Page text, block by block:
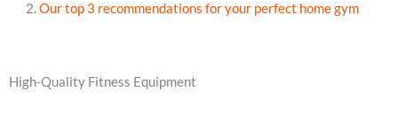
Our top 3 recommendations for your perfect home gym
High-Quality Fitness Equipment